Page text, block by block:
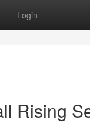
Login
Rising